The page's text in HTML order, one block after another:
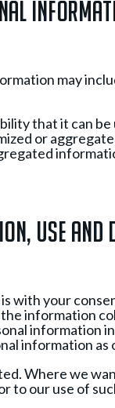
may
that it can
or
Use and
with your
information
information
information
Where we
to our use of